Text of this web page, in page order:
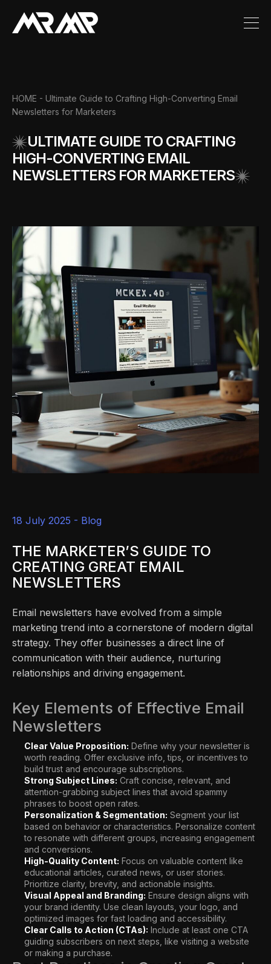
HOME - Ultimate Guide to Crafting High-Converting Email
Newsletters for Marketers
ULTIMATE GUIDE TO CRAFTING
HIGH-CONVERTING EMAIL
NEWSLETTERS FOR MARKETERS
18 July 2025 - Blog
THE MARKETER’S GUIDE TO
CREATING GREAT EMAIL
NEWSLETTERS
Email newsletters have evolved from a simple
marketing trend into a cornerstone of modern digital
strategy. They offer businesses a direct line of
communication with their audience, nurturing
relationships and driving engagement.
Key Elements of Effective Email
Newsletters
Clear Value Proposition: Define why your newsletter is
worth reading. Offer exclusive info, tips, or incentives to
build trust and encourage subscriptions.
Strong Subject Lines: Craft concise, relevant, and
attention-grabbing subject lines that avoid spammy
phrases to boost open rates.
Personalization & Segmentation: Segment your list
based on behavior or characteristics. Personalize content
to resonate with different groups, increasing engagement
and conversions.
High-Quality Content: Focus on valuable content like
educational articles, curated news, or user stories.
Prioritize clarity, brevity, and actionable insights.
Visual Appeal and Branding: Ensure design aligns with
your brand identity. Use clean layouts, your logo, and
optimized images for fast loading and accessibility.
Clear Calls to Action (CTAs): Include at least one CTA
guiding subscribers on next steps, like visiting a website
or making a purchase.